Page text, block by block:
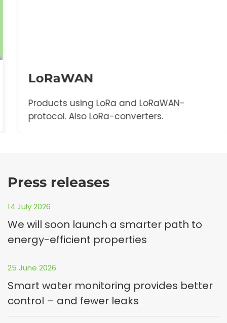
LoRaWAN
Products using LoRa and LoRaWAN-
protocol. Also LoRa-converters.
Press releases
14 July 2026
We will soon launch a smarter path to
energy-efficient properties
25 June 2026
Smart water monitoring provides better
control – and fewer leaks